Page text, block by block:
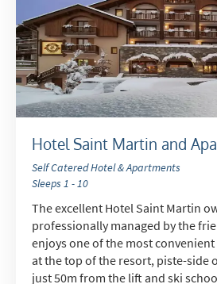
Hotel Saint Martin and
Self Catered Hotel & Apartments
Sleeps 1 - 10
The excellent Hotel Saint Martin
professionally managed by the
enjoys one of the most
at the top of the resort, piste-side
just 50m from the lift and ski